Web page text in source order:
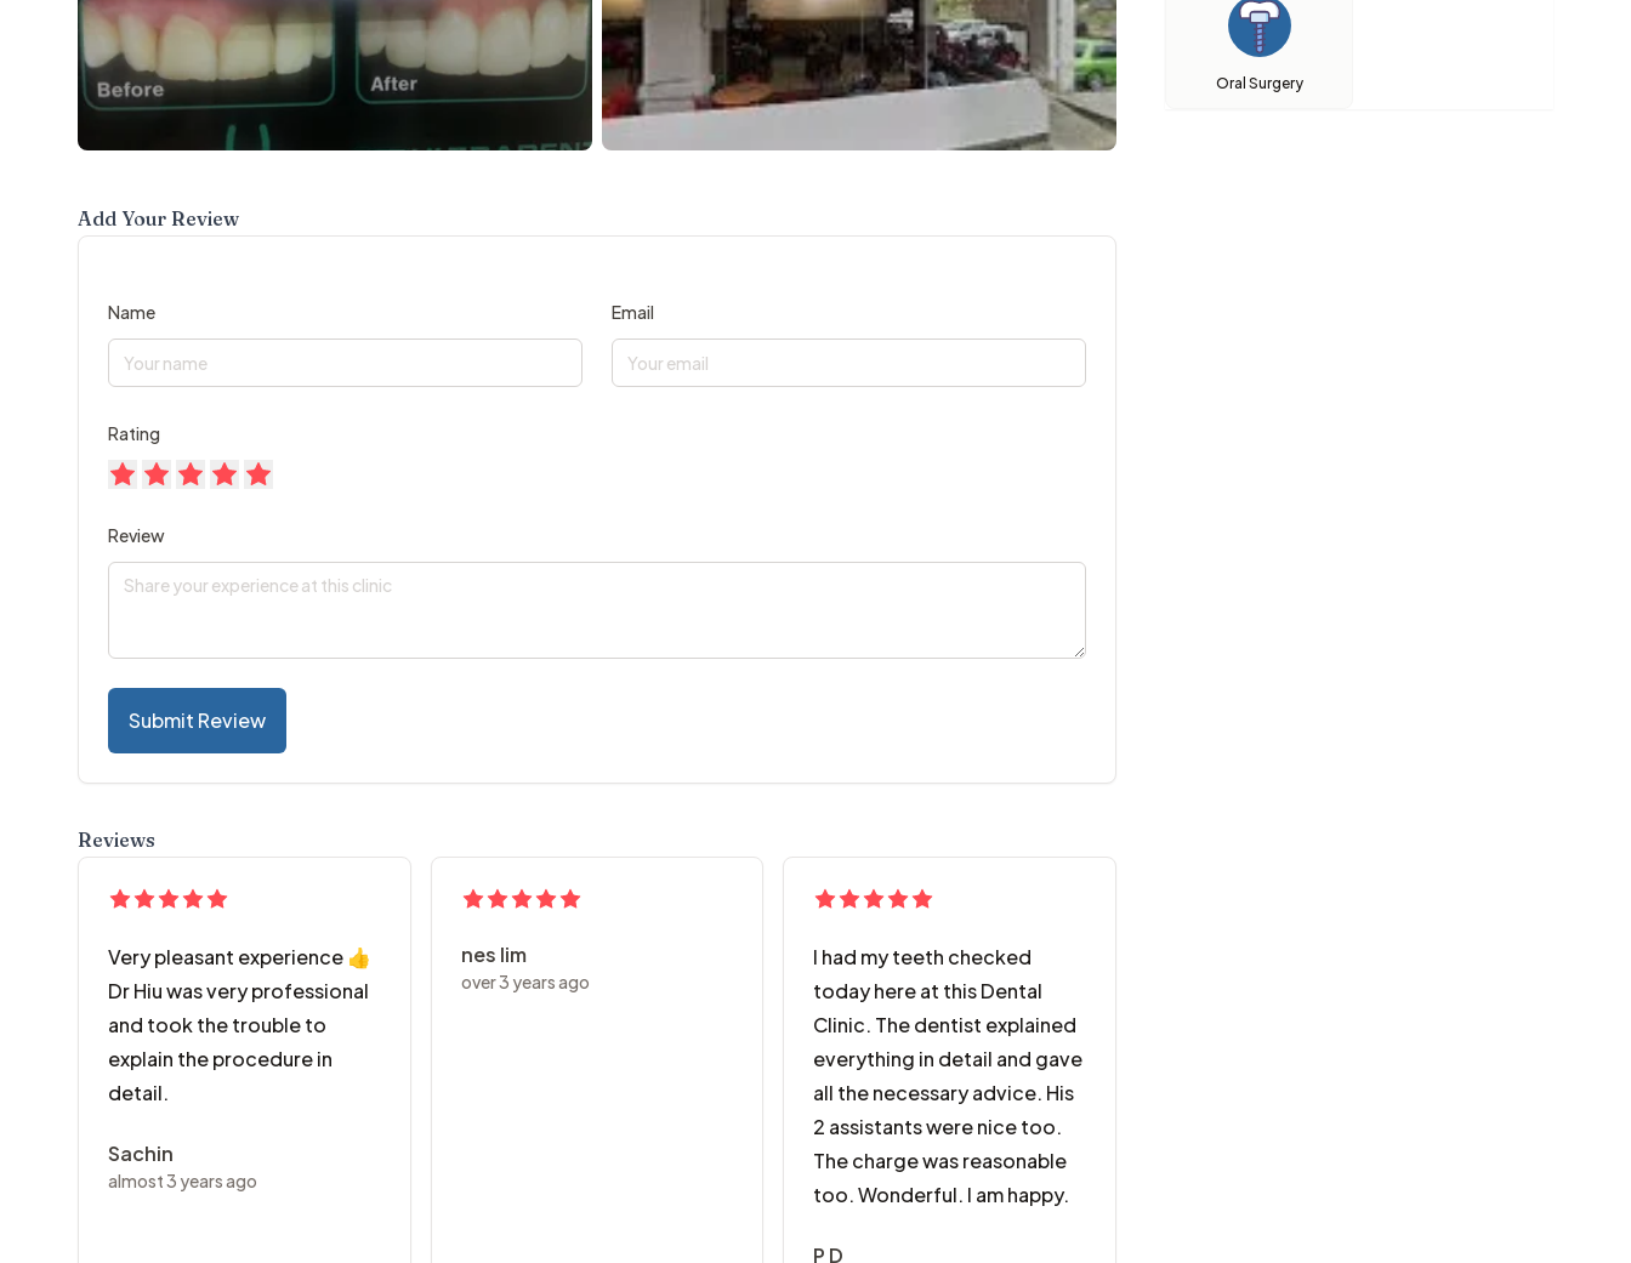
Add Your Review
Name Email
Rating
Review
Submit Review
Reviews
Very pleasant experience 👍
Dr Hiu was very professional
and took the trouble to
explain the procedure in
detail.
Sachin
almost 3 years ago
nes lim
over 3 years ago
I had my teeth checked
today here at this Dental
Clinic. The dentist explained
everything in detail and gave
all the necessary advice. His
2 assistants were nice too.
The charge was reasonable
too. Wonderful. I am happy.
P D
Oral Surgery